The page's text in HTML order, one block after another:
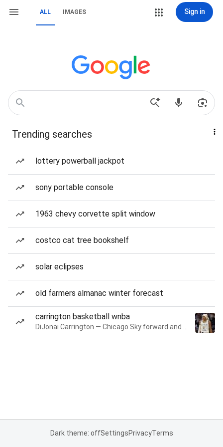
ALL IMAGES Sign in
Trending searches
lottery powerball jackpot
sony portable console
1963 chevy corvette split window
costco cat tree bookshelf
solar eclipses
old farmers almanac winter forecast
carrington basketball wnba
Dark theme: offSettingsPrivacyTerms